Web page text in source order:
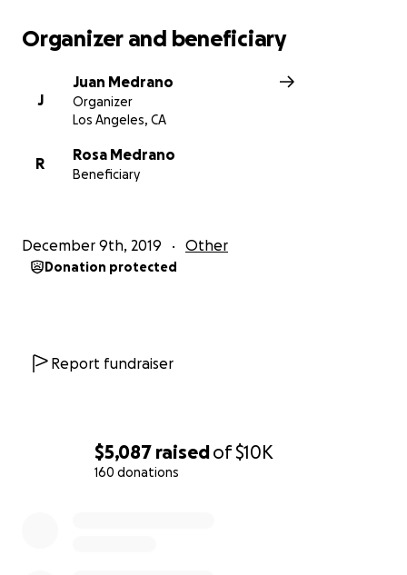
$5,087 raisedof$10K
160 donations
Organizer and beneficiary
J
Juan Medrano
Organizer
Los Angeles, CA
R
Rosa Medrano
Beneficiary
December 9th, 2019 Other
Donation protected
Report fundraiser